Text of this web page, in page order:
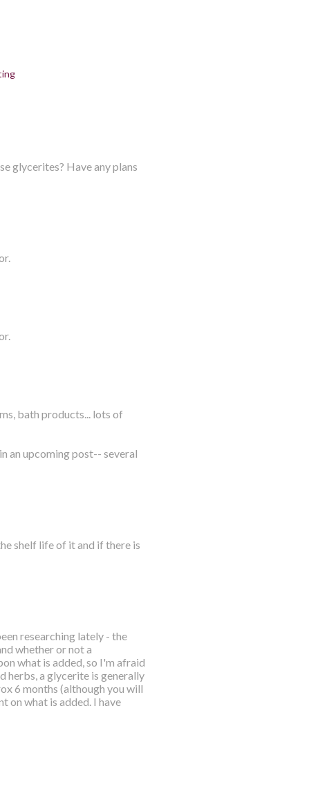
glycerites? Have any plans
bath products... lots of
an upcoming post-- several
shelf life of it and if there is
researching lately - the
whether or not a
what is added, so I'm afraid
herbs, a glycerite is generally
6 months (although you will
on what is added. I have